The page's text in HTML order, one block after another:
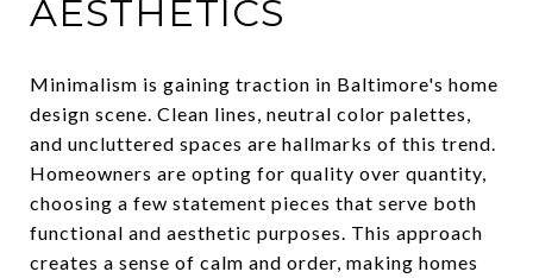
AESTHETICS
Minimalism is gaining traction in Baltimore's home
design scene. Clean lines, neutral color palettes,
and uncluttered spaces are hallmarks of this trend.
Homeowners are opting for quality over quantity,
choosing a few statement pieces that serve both
functional and aesthetic purposes. This approach
creates a sense of calm and order, making homes